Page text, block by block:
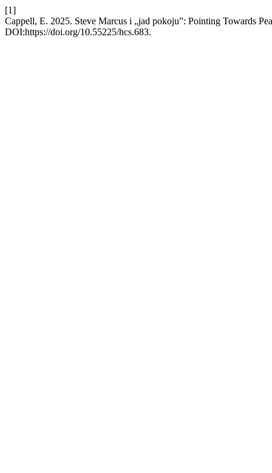
[1]
Cappell, E. 2025. Steve Marcus i „jad pokoju”: Pointing Towards
DOI:https://doi.org/10.55225/hcs.683.